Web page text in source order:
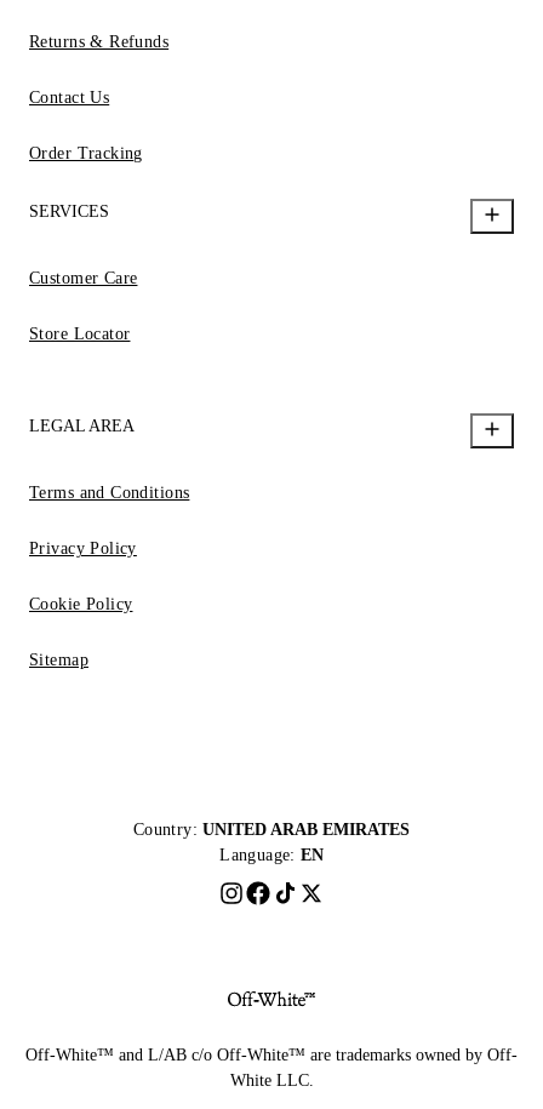
Returns & Refunds
Contact Us
Order Tracking
SERVICES
Customer Care
Store Locator
LEGAL AREA
Terms and Conditions
Privacy Policy
Cookie Policy
Sitemap
Country: UNITED ARAB EMIRATES
Language: EN
Off-White™ and L/AB c/o Off-White™ are trademarks owned by Off-
White LLC.